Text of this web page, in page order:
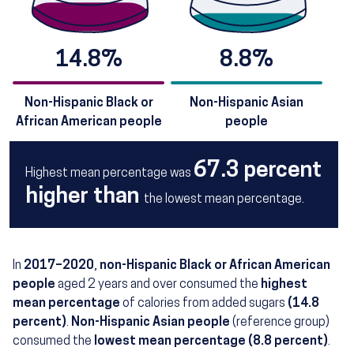
14.8%
Non-Hispanic Black or
African American people
8.8%
Non-Hispanic Asian
people
Highest mean percentage was 67.3 percent
higher than the lowest mean percentage.
In 2017–2020, non-Hispanic Black or African American
people aged 2 years and over consumed the highest
mean percentage of calories from added sugars (14.8
percent). Non-Hispanic Asian people (reference group)
consumed the lowest mean percentage (8.8 percent).